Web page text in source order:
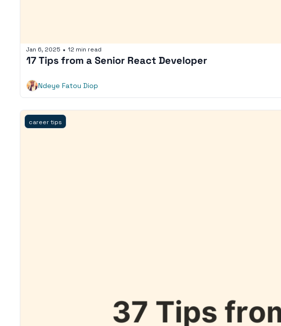
Jan 6, 2025 • 12 min read
17 Tips from a Senior React Developer
Ndeye Fatou Diop
career tips